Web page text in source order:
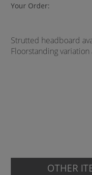
Your Order:
Strutted headboard
Floorstanding variation
OTHER